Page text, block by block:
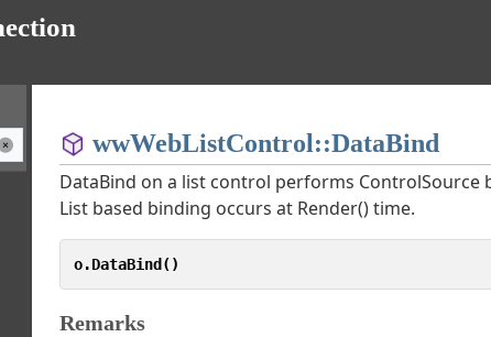
wwWebListControl::DataBind
DataBind on a list control performs ControlSource
List based binding occurs at Render() time.
o.DataBind()
Remarks